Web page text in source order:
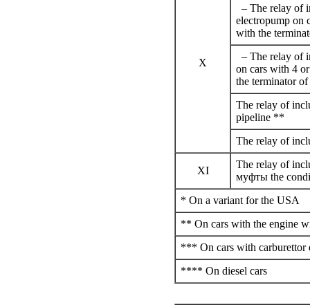
X
– The relay of
electropump on
with the
– The relay of
on cars with 4
the terminator
The relay of
pipeline **
The relay of
XI
The relay of
муфты the
* On a variant for the USA
** On cars with the engine
*** On cars with carburettor
**** On diesel cars